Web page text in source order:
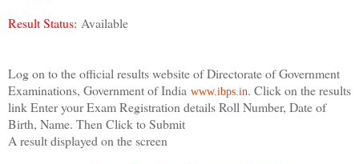
Result Status: Available
Log on to the official results website of Directorate of Government
Examinations, Government of India www.ibps.in. Click on the results
link Enter your Exam Registration details Roll Number, Date of
Birth, Name. Then Click to Submit
A result displayed on the screen